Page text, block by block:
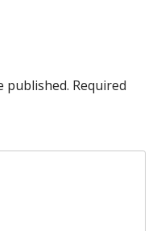
published. Required